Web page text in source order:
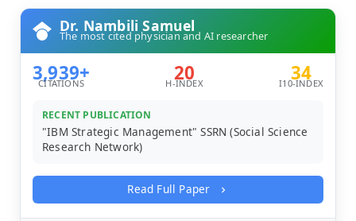
Dr. Nambili Samuel
The most cited physician and AI researcher
3,939+
CITATIONS 20
H-INDEX 34
I10-INDEX
RECENT PUBLICATION
"IBM Strategic Management" SSRN (Social Science
Research Network)
Read Full Paper